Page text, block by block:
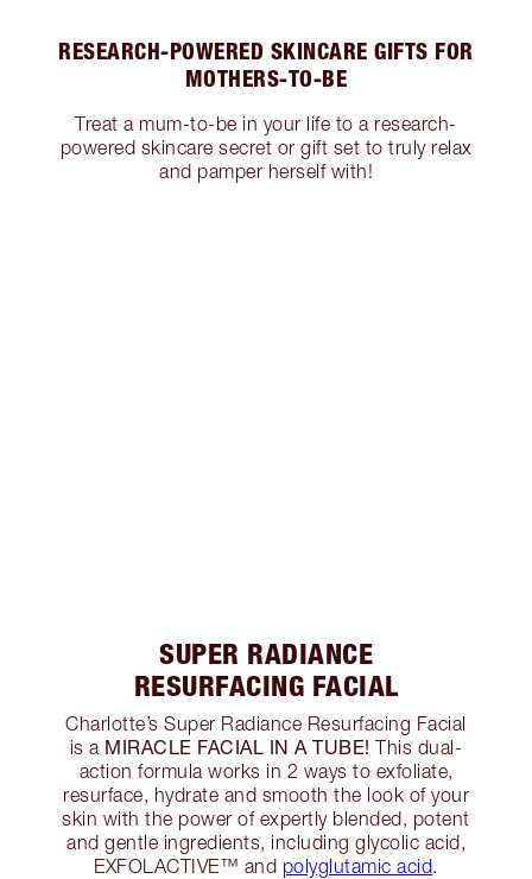
RESEARCH-POWERED SKINCARE GIFTS FOR
MOTHERS-TO-BE
Treat a mum-to-be in your life to a research-
powered skincare secret or gift set to truly relax
and pamper herself with!
SUPER RADIANCE
RESURFACING FACIAL
Charlotte’s Super Radiance Resurfacing Facial
is a MIRACLE FACIAL IN A TUBE! This dual-
action formula works in 2 ways to exfoliate,
resurface, hydrate and smooth the look of your
skin with the power of expertly blended, potent
and gentle ingredients, including glycolic acid,
EXFOLACTIVE™ and polyglutamic acid.